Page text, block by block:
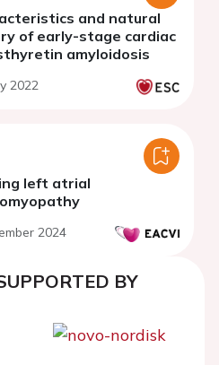
and natural
of early-stage cardiac
amyloidosis
2022
left atrial
2024
BY